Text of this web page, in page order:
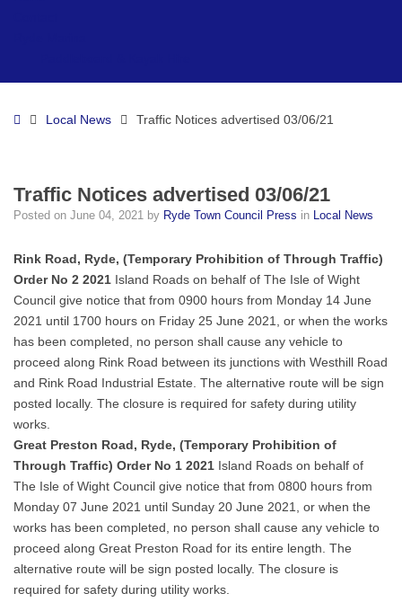
HomeLocal News Traffic Notices advertised 03/06/21
Traffic Notices advertised 03/06/21
Posted on June 04, 2021 by Ryde Town Council Press in Local News
Rink Road, Ryde, (Temporary Prohibition of Through Traffic)
Order No 2 2021 Island Roads on behalf of The Isle of Wight
Council give notice that from 0900 hours from Monday 14 June
2021 until 1700 hours on Friday 25 June 2021, or when the works
has been completed, no person shall cause any vehicle to
proceed along Rink Road between its junctions with Westhill Road
and Rink Road Industrial Estate. The alternative route will be sign
posted locally. The closure is required for safety during utility
works.
Great Preston Road, Ryde, (Temporary Prohibition of
Through Traffic) Order No 1 2021 Island Roads on behalf of
The Isle of Wight Council give notice that from 0800 hours from
Monday 07 June 2021 until Sunday 20 June 2021, or when the
works has been completed, no person shall cause any vehicle to
proceed along Great Preston Road for its entire length. The
alternative route will be sign posted locally. The closure is
required for safety during utility works.